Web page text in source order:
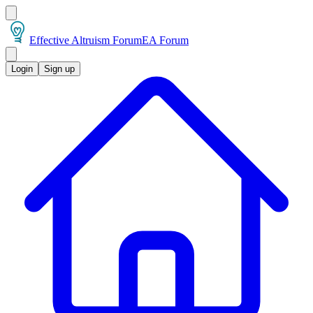
Effective Altruism ForumEA Forum
Login Sign up